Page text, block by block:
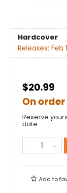
Hardcover
Releases: Feb
$20.99
On order
Reserve
date.
Add to